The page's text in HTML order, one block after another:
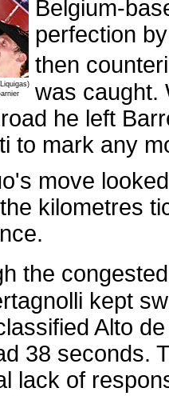
Belgium-
perfection
then
was caught.
he left
to mark any
move
kilometres
the
kept
Alto
38 seconds.
lack of